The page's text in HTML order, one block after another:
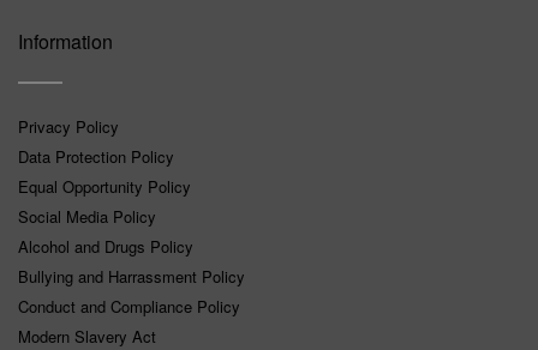
Information
Privacy Policy
Data Protection Policy
Equal Opportunity Policy
Social Media Policy
Alcohol and Drugs Policy
Bullying and Harrassment Policy
Conduct and Compliance Policy
Modern Slavery Act